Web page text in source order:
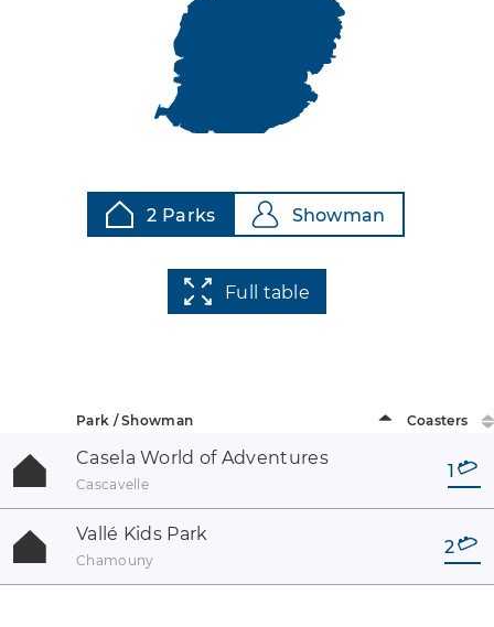
2 Parks Showman
Full table
Park / Showman Coasters
Casela World of Adventures
Cascavelle
1
Vallé Kids Park
Chamouny
2